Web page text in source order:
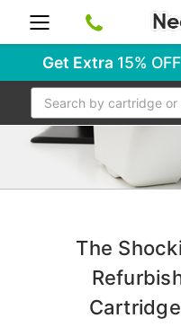
Get Extra 15% OFF
Search
​The